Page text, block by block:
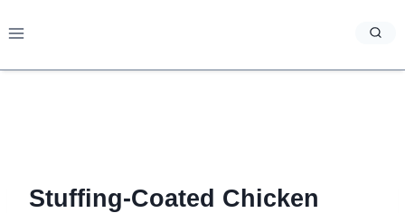
to
Stuffing-Coated Chicken